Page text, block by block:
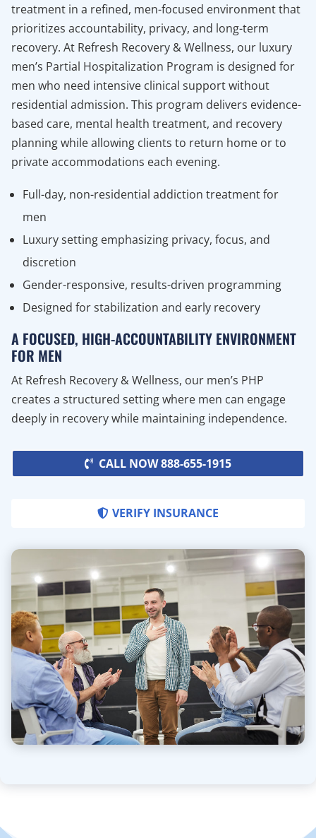
treatment in a refined, men-focused environment that
prioritizes accountability, privacy, and long-term
recovery. At Refresh Recovery & Wellness, our luxury
men’s Partial Hospitalization Program is designed for
men who need intensive clinical support without
residential admission. This program delivers evidence-
based care, mental health treatment, and recovery
planning while allowing clients to return home or to
private accommodations each evening.
Full-day, non-residential addiction treatment for
men
Luxury setting emphasizing privacy, focus, and
discretion
Gender-responsive, results-driven programming
Designed for stabilization and early recovery
A FOCUSED, HIGH-ACCOUNTABILITY ENVIRONMENT
FOR MEN
At Refresh Recovery & Wellness, our men’s PHP
creates a structured setting where men can engage
deeply in recovery while maintaining independence.
CALL NOW 888-655-1915
VERIFY INSURANCE